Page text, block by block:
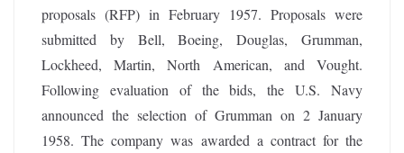
proposals (RFP) in February 1957. Proposals were
submitted by Bell, Boeing, Douglas, Grumman,
Lockheed, Martin, North American, and Vought.
Following evaluation of the bids, the U.S. Navy
announced the selection of Grumman on 2 January
1958. The company was awarded a contract for the